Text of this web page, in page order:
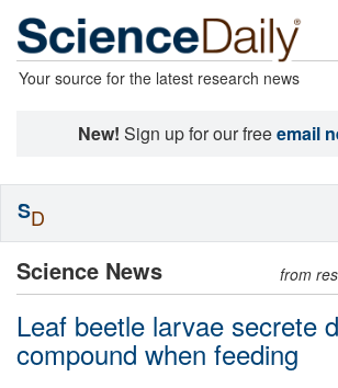
Your source for the latest research news
New! Sign up for our freeemail
Science News from
Leaf beetle larvae secrete
compound when feeding
SD